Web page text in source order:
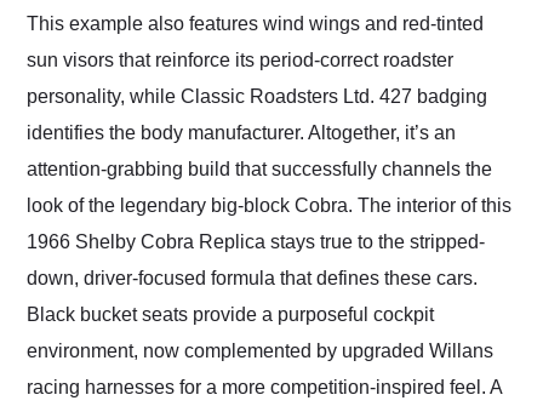
This example also features wind wings and red-tinted
sun visors that reinforce its period-correct roadster
personality, while Classic Roadsters Ltd. 427 badging
identifies the body manufacturer. Altogether, it’s an
attention-grabbing build that successfully channels the
look of the legendary big-block Cobra. The interior of this
1966 Shelby Cobra Replica stays true to the stripped-
down, driver-focused formula that defines these cars.
Black bucket seats provide a purposeful cockpit
environment, now complemented by upgraded Willans
racing harnesses for a more competition-inspired feel. A